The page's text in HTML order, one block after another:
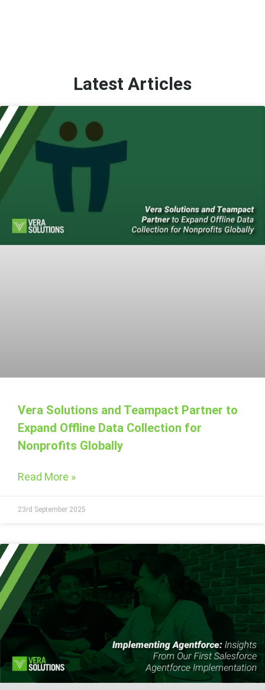
Latest Articles
Vera Solutions and Teampact Partner to
Expand Offline Data Collection for
Nonprofits Globally
Read More »
23rd September 2025